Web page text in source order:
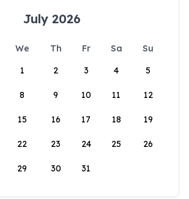
July 2026
We Th Fr Sa
Su
1
2 3 4 5
8 9 10 11 12
15 16 17 18 19
22 23 24 25 26
29 30 31